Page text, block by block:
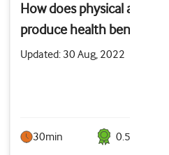
How does physical activity
produce health benefits?
Updated: 30 Aug, 2022
30min 0.5